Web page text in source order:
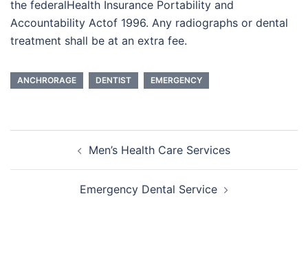
the federalHealth Insurance Portability and
Accountability Actof 1996. Any radiographs or dental
treatment shall be at an extra fee.
ANCHRORAGE DENTIST EMERGENCY
navigationMen’s Health Care Services
Emergency Dental Service